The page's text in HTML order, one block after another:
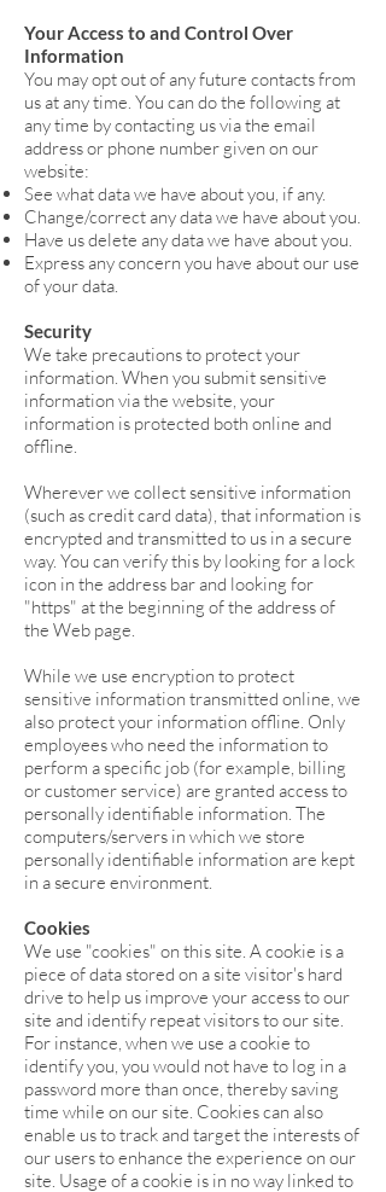
Your Access to and Control Over
Information
You may opt out of any future contacts from
us at any time. You can do the following at
any time by contacting us via the email
address or phone number given on our
website:
See what data we have about you, if any.
Change/correct any data we have about you.
Have us delete any data we have about you.
Express any concern you have about our use
of your data.
Security
We take precautions to protect your
information. When you submit sensitive
information via the website, your
information is protected both online and
offline.
Wherever we collect sensitive information
(such as credit card data), that information is
encrypted and transmitted to us in a secure
way. You can verify this by looking for a lock
icon in the address bar and looking for
"https" at the beginning of the address of
the Web page.
While we use encryption to protect
sensitive information transmitted online, we
also protect your information offline. Only
employees who need the information to
perform a specific job (for example, billing
or customer service) are granted access to
personally identifiable information. The
computers/servers in which we store
personally identifiable information are kept
in a secure environment.
Cookies
We use "cookies" on this site. A cookie is a
piece of data stored on a site visitor's hard
drive to help us improve your access to our
site and identify repeat visitors to our site.
For instance, when we use a cookie to
identify you, you would not have to log in a
password more than once, thereby saving
time while on our site. Cookies can also
enable us to track and target the interests of
our users to enhance the experience on our
site. Usage of a cookie is in no way linked to